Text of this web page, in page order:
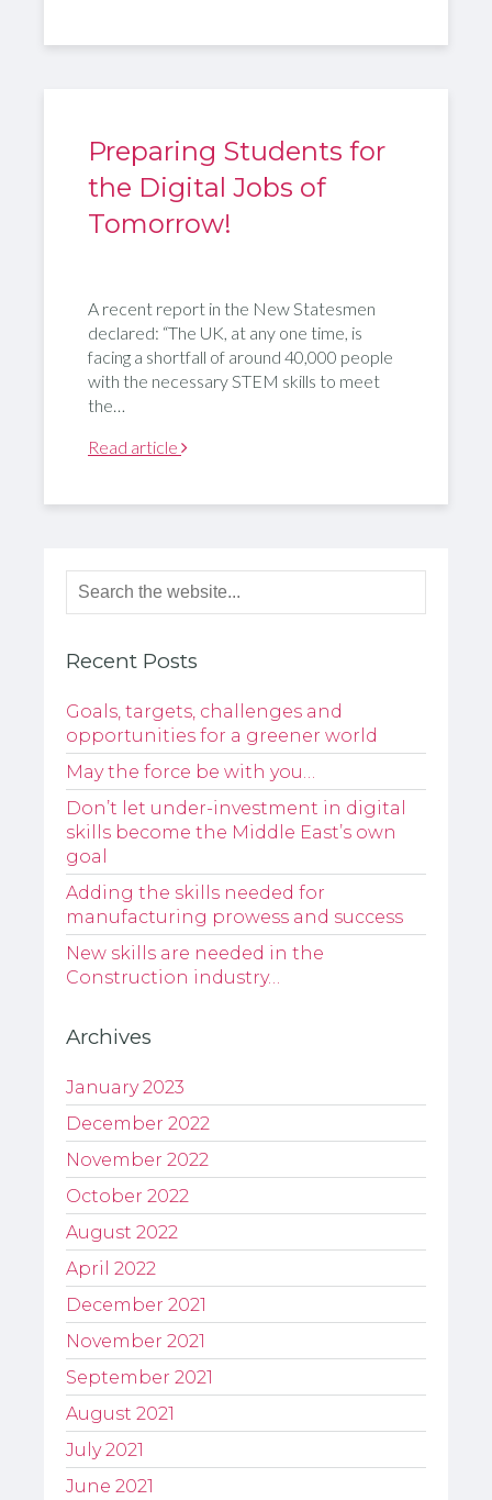
Preparing Students for
the Digital Jobs of
Tomorrow!
A recent report in the New Statesmen
declared: “The UK, at any one time, is
facing a shortfall of around 40,000 people
with the necessary STEM skills to meet
the…
Read article
Recent Posts
Goals, targets, challenges and
opportunities for a greener world
May the force be with you…
Don’t let under-investment in digital
skills become the Middle East’s own
goal
Adding the skills needed for
manufacturing prowess and success
New skills are needed in the
Construction industry…
Archives
January 2023
December 2022
November 2022
October 2022
August 2022
April 2022
December 2021
November 2021
September 2021
August 2021
July 2021
June 2021